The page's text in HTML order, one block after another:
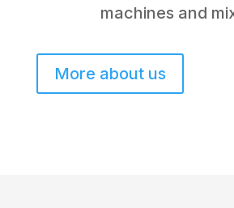
machines and
More about us